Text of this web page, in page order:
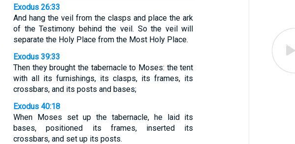
Exodus 26:33
And hang the veil from the clasps and place the ark
of the Testimony behind the veil. So the veil will
separate the Holy Place from the Most Holy Place.
Exodus 39:33
Then they brought the tabernacle to Moses: the tent
with all its furnishings, its clasps, its frames, its
crossbars, and its posts and bases;
Exodus 40:18
When Moses set up the tabernacle, he laid its
bases, positioned its frames, inserted its
crossbars, and set up its posts.